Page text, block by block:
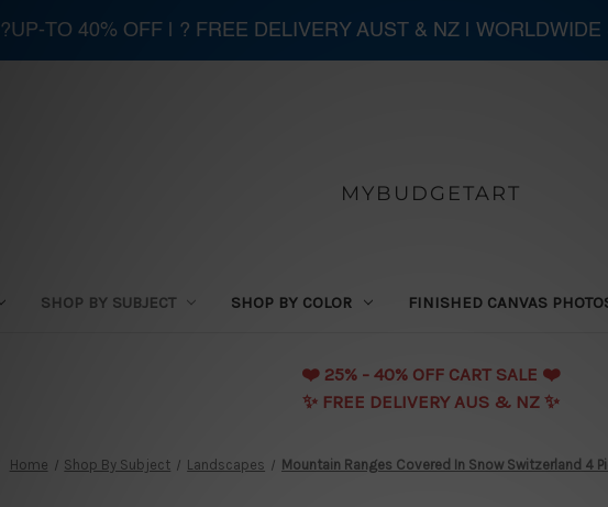
MYBUDGETART
SHOP BY SUBJECT SHOP BY COLOR FINISHED CANVAS
❤️️ 25% - 40% OFF CART SALE ❤️️
✨ FREE DELIVERY AUS & NZ ✨
Home Shop By Subject Landscapes Mountain Ranges Covered In Snow Switzerland 4
?UP-TO 40% OFF | ? FREE DELIVERY AUST & NZ | WORLDWIDE